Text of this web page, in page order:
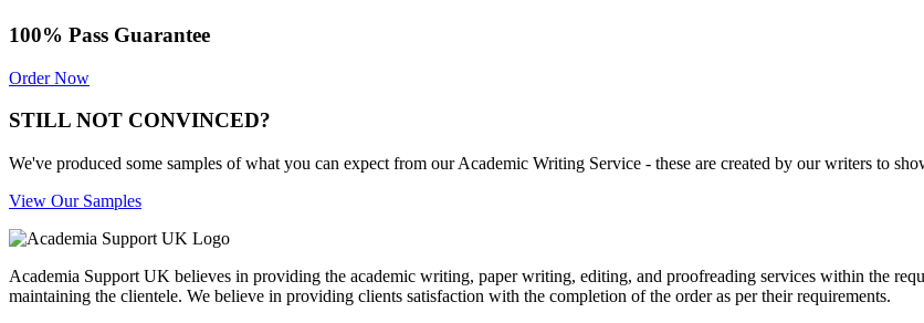
100% Pass Guarantee
Order Now
STILL NOT CONVINCED?
We've produced some samples of what you can expect from our Academic Writing Service - these are created by our writers to
View Our Samples
Academia Support UK believes in providing the academic writing, paper writing, editing, and proofreading services within the
maintaining the clientele. We believe in providing clients satisfaction with the completion of the order as per their requirements.